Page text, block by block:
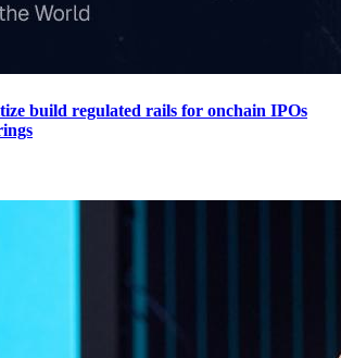
build regulated rails for onchain IPOs